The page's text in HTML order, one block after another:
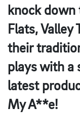
knock down
Flats, Valley
their
plays with a
latest
My A**e!